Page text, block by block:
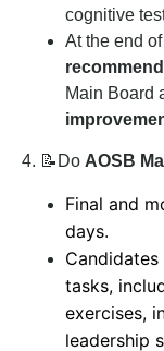
cognitive
At the end
Main Board
4. 📝Do AOSB
Final and
days.
tasks,
exercises,
leadership